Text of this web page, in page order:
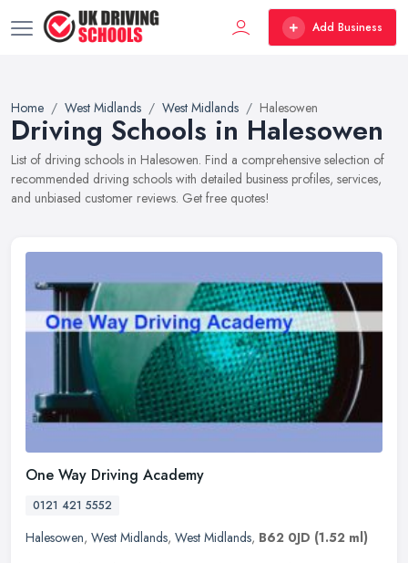
Add Business
Home West Midlands West Midlands Halesowen
Driving Schools in Halesowen
List of driving schools in Halesowen. Find a comprehensive selection of
recommended driving schools with detailed business profiles, services,
and unbiased customer reviews. Get free quotes!
One Way Driving Academy
0121 421 5552
Halesowen, West Midlands, West Midlands, B62 0JD (1.52 ml)